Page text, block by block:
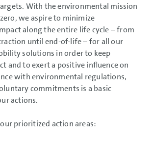
System
Net
(ROI) and
With the environmental mission
we aspire to minimize
along the entire life cycle – from
until end-of-life – for all our
solutions in order to keep
and to exert a positive influence on
with environmental regulations,
commitments is a basic
actions.
prioritized action areas: